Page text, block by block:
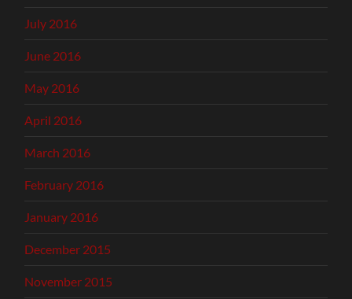
July 2016
June 2016
May 2016
April 2016
March 2016
February 2016
January 2016
December 2015
November 2015